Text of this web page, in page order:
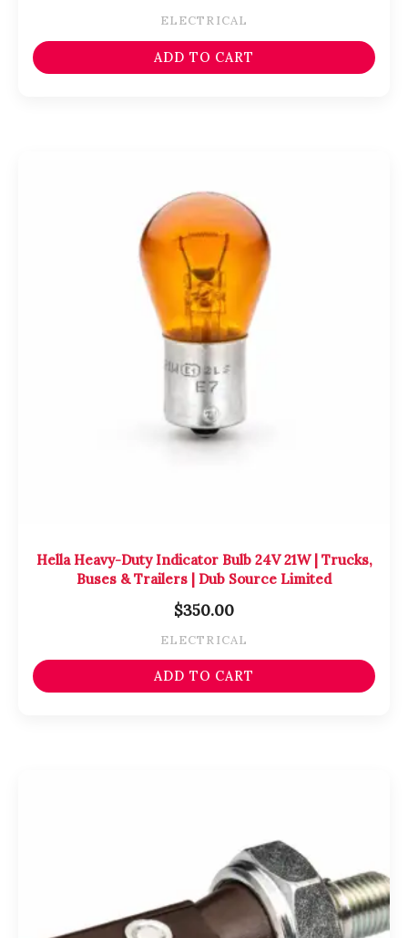
ELECTRICAL
ADD TO CART
Hella Heavy-Duty Indicator Bulb 24V 21W | Trucks,
Buses & Trailers | Dub Source Limited
$350.00
ELECTRICAL
ADD TO CART